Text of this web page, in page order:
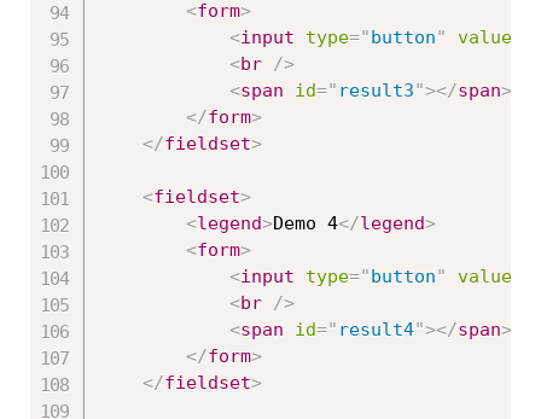
<form>
<input type="button" value
<br />
<span id=" result3"></span>
</form>
</fieldset>
<fieldset>
<legend>Demo 4</legend>
<form>
<input type="button" value
<br />
<span id=" result4"></span>
</form>
</fieldset>